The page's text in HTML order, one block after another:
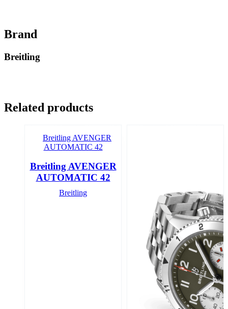
Brand
Breitling
Related products
Breitling AVENGER
AUTOMATIC 42
Breitling